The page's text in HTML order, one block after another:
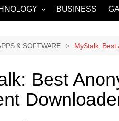
OF THINGS
SECURITY
BUSINESS
& SOFTWARE MyStalk: Best
Best